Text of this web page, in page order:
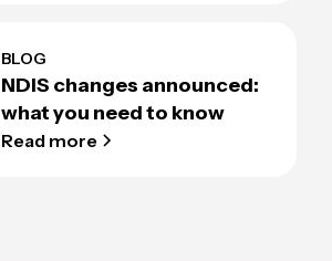
BLOG
NDIS changes announced:
what you need to know
Read more